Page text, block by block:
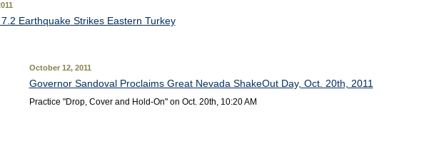
Earthquake Strikes Eastern Turkey
October 12, 2011
Governor Sandoval Proclaims Great Nevada ShakeOut Day, Oct. 20th, 2011
Practice "Drop, Cover and Hold-On" on Oct. 20th, 10:20 AM